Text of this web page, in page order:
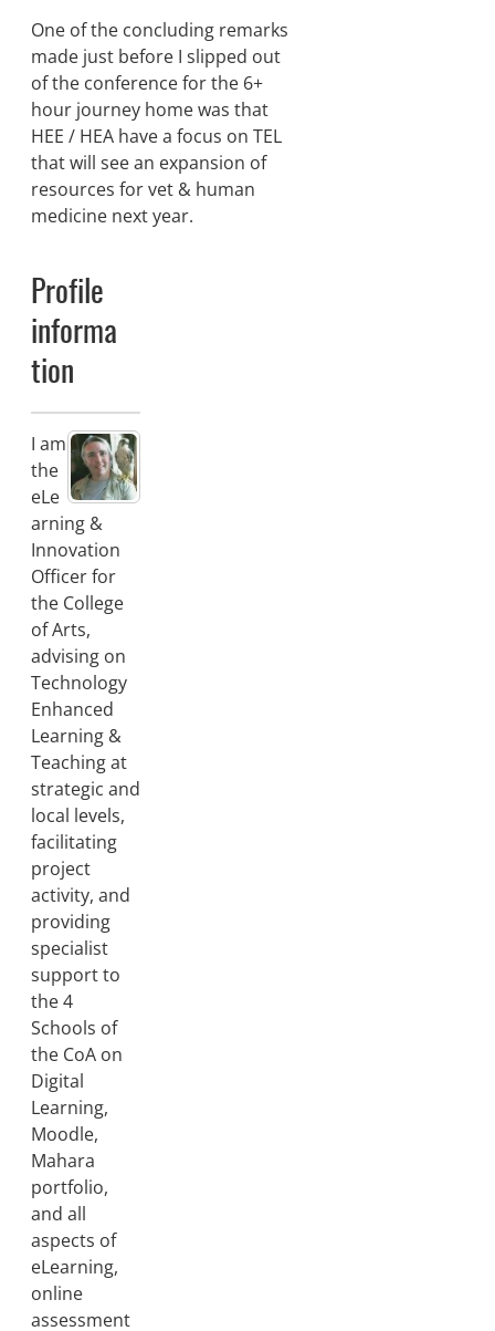
One of the concluding remarks
made just before I slipped out
of the conference for the 6+
hour journey home was that
HEE / HEA have a focus on TEL
that will see an expansion of
resources for vet & human
medicine next year.
Profile
informa
tion
I am
the
eLe
arning &
Innovation
Officer for
the College
of Arts,
advising on
Technology
Enhanced
Learning &
Teaching at
strategic and
local levels,
facilitating
project
activity, and
providing
specialist
support to
the 4
Schools of
the CoA on
Digital
Learning,
Moodle,
Mahara
portfolio,
and all
aspects of
eLearning,
online
assessment